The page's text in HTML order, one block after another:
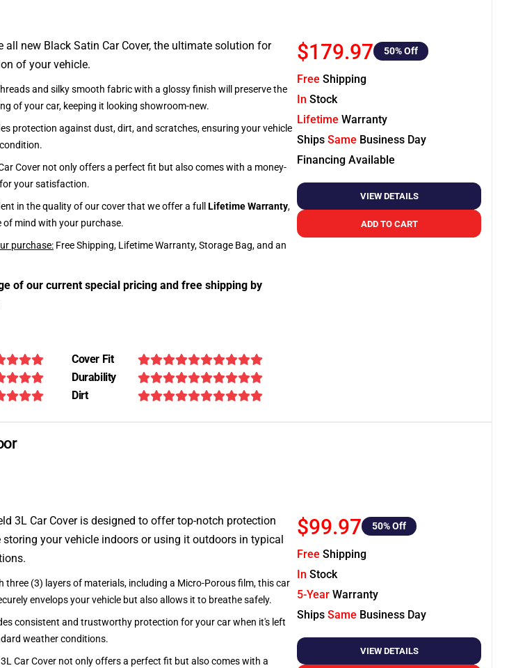
all new Black Satin Car Cover, the ultimate solution for
of your vehicle.
and silky smooth fabric with a glossy finish will preserve the
of your car, keeping it looking showroom-new.
protection against dust, dirt, and scratches, ensuring your vehicle
Cover not only offers a perfect fit but also comes with a money-
your satisfaction.
in the quality of our cover that we offer a full Lifetime Warranty,
of mind with your purchase.
purchase: Free Shipping, Lifetime Warranty, Storage Bag, and an
of our current special pricing and free shipping by
$179.97 50% Off
Free Shipping
In Stock
Lifetime Warranty
Ships Same Business Day
Financing Available
VIEW DETAILS
ADD TO CART
Cover Fit
Durability
Dirt
3L Car Cover is designed to offer top-notch protection
storing your vehicle indoors or using it outdoors in typical
three (3) layers of materials, including a Micro-Porous film, this car
envelops your vehicle but also allows it to breathe safely.
consistent and trustworthy protection for your car when it's left
weather conditions.
3L Car Cover not only offers a perfect fit but also comes with a
$99.97 50% Off
Free Shipping
In Stock
5-Year Warranty
Ships Same Business Day
VIEW DETAILS